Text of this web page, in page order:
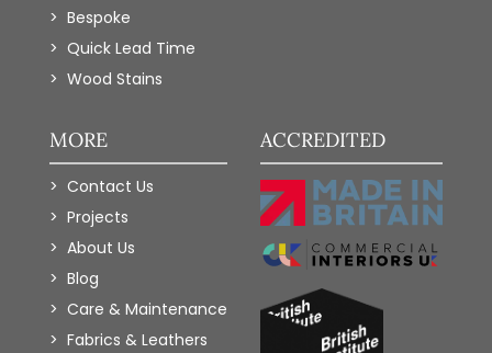
Bespoke
Quick Lead Time
Wood Stains
MORE
Contact Us
Projects
About Us
Blog
Care & Maintenance
Fabrics & Leathers
ACCREDITED